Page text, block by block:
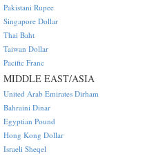
Pakistani Rupee
Singapore Dollar
Thai Baht
Taiwan Dollar
Pacific Franc
MIDDLE EAST/ASIA
United Arab Emirates Dirham
Bahraini Dinar
Egyptian Pound
Hong Kong Dollar
Israeli Sheqel